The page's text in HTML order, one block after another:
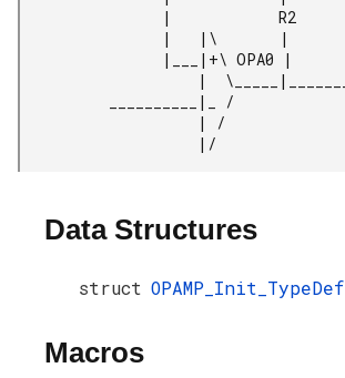
                    |/
Data Structures
struct OPAMP_Init_TypeDef
Macros